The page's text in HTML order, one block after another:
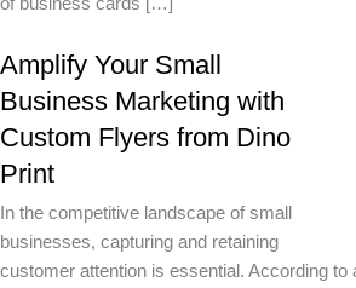
Amplify Your Small
Business Marketing with
Custom Flyers from Dino
Print
In the competitive landscape of small
businesses, capturing and retaining
customer attention is essential. According to